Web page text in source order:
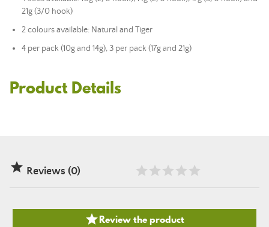
21g (3/0 hook)
2 colours available: Natural and Tiger
4 per pack (10g and 14g), 3 per pack (17g and 21g)
Product Details
 Reviews (0)
Review the product